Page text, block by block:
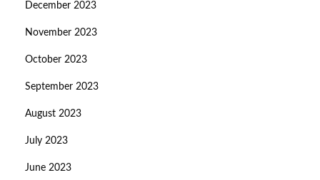
December 2023
November 2023
October 2023
September 2023
August 2023
July 2023
June 2023